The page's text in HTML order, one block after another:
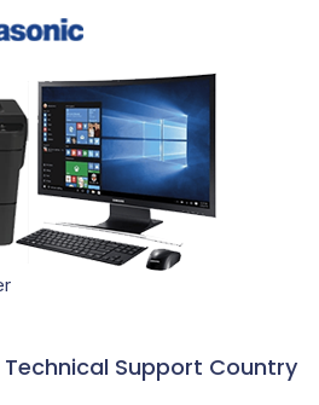
Support Country